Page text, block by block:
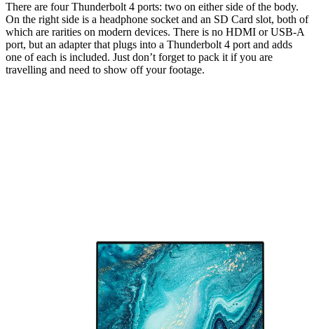
There are four Thunderbolt 4 ports: two on either side of the body.
On the right side is a headphone socket and an SD Card slot, both of
which are rarities on modern devices. There is no HDMI or USB-A
port, but an adapter that plugs into a Thunderbolt 4 port and adds
one of each is included. Just don’t forget to pack it if you are
travelling and need to show off your footage.